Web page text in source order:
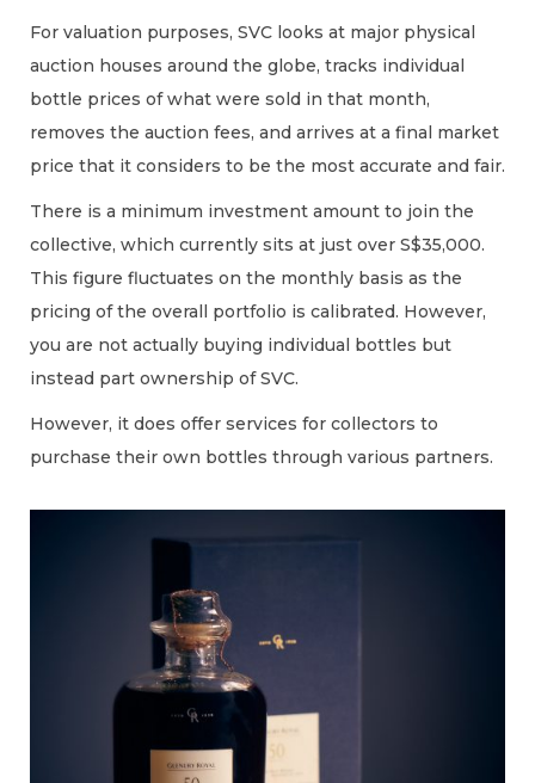
For valuation purposes, SVC looks at major physical
auction houses around the globe, tracks individual
bottle prices of what were sold in that month,
removes the auction fees, and arrives at a final market
price that it considers to be the most accurate and fair.
There is a minimum investment amount to join the
collective, which currently sits at just over S$35,000.
This figure fluctuates on the monthly basis as the
pricing of the overall portfolio is calibrated. However,
you are not actually buying individual bottles but
instead part ownership of SVC.
However, it does offer services for collectors to
purchase their own bottles through various partners.